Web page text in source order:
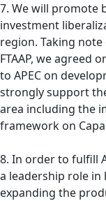
7. We will promote
investment
region. Taking
FTAAP, we agreed
to APEC on
strongly support
area including the
framework on
8. In order to fulfill
a leadership role
expanding the